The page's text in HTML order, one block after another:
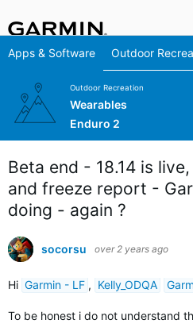
Apps & Software Outdoor
Outdoor Recreation
Wearables
Enduro 2
Beta end - 18.14 is
and freeze report -
doing - again ?
socorsu over 2 years ago
Hi Garmin - LF , Kelly_ODQA
To be honest i do not understand